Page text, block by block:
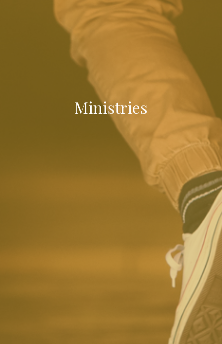
Ministries